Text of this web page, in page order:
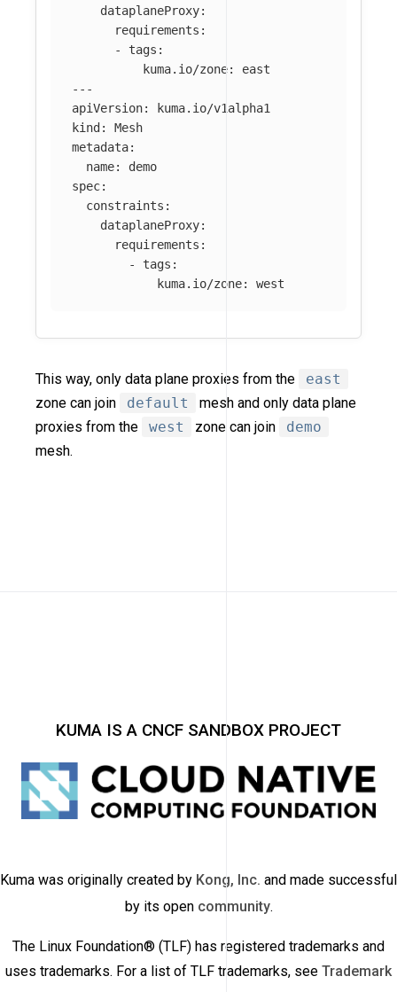
dataplaneProxy:
requirements :
-
tags :
kuma.io/zone:
east
---
apiVersion:
kuma.io/v1alpha1
kind :
Mesh
metadata:
name:
demo
spec:
constraints :
dataplaneProxy:
requirements :
-
tags :
kuma.io/zone: west
This way, only data plane proxies from the
east
zone can join
default
mesh and only data plane
proxies from the
west zone can join
demo
mesh.
KUMA IS A CNCF SANDBOX PROJECT
Kuma was originally created by Kong, Inc. and made successful
by its open community.
The Linux Foundation® (TLF) has registered trademarks and
uses trademarks. For a list of TLF trademarks, see Trademark